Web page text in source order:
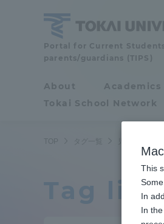
Tokai
University
About Academics
Tokai School Network
Portal for Current
parents/guardians (TIPS)
TOP
Tag list
This
In
In